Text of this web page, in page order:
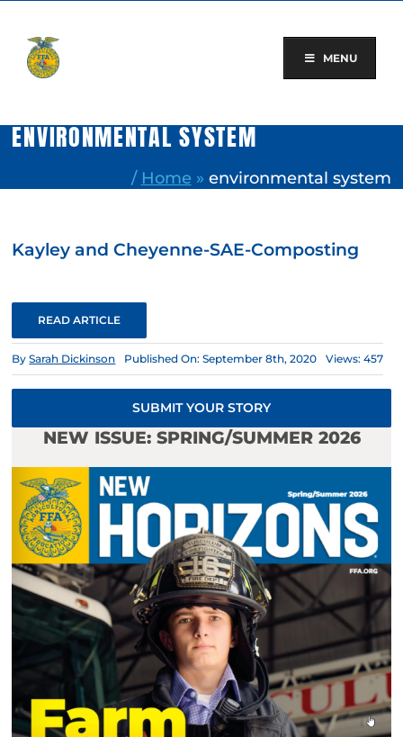
content
MENU
ENVIRONMENTAL SYSTEM
/ Home » environmental system
Kayley and Cheyenne-SAE-Composting
READ ARTICLE
BySarah Dickinson Published On: September 8th, 2020 Views: 457
SUBMIT YOUR STORY
NEW ISSUE: SPRING/SUMMER 2026